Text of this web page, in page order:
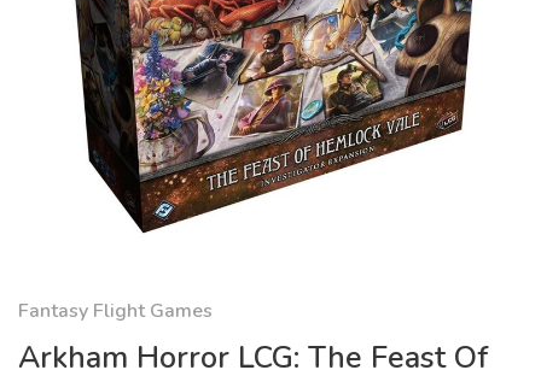
Fantasy Flight Games
Arkham Horror LCG: The Feast Of